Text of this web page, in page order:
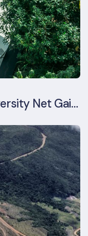
How will the new Biodiversity Net Gain (BNG) legislation reshape your development plans?